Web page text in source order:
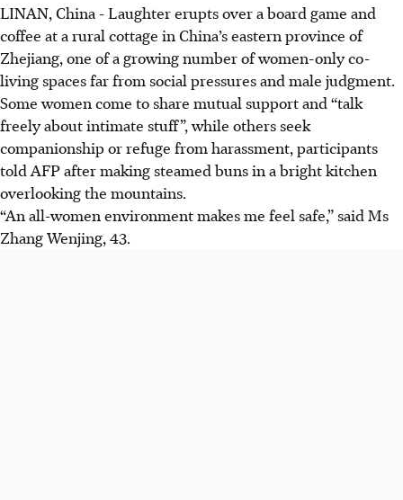
LINAN, China - Laughter erupts over a board game and
coffee at a rural cottage in China’s eastern province of
Zhejiang, one of a growing number of women-only co-
living spaces far from social pressures and male judgment.
Some women come to share mutual support and “talk
freely about intimate stuff”, while others seek
companionship or refuge from harassment, participants
told AFP after making steamed buns in a bright kitchen
overlooking the mountains.
“An all-women environment makes me feel safe,” said Ms
Zhang Wenjing, 43.